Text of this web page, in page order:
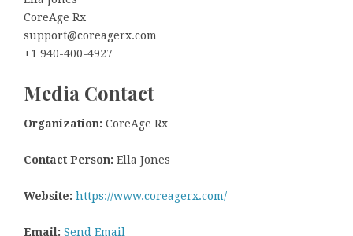
CoreAge Rx
support@coreagerx.com
+1 940-400-4927
Media Contact
Organization: CoreAge Rx
Contact Person: Ella Jones
Website: https://www.coreagerx.com/
Email: Send Email